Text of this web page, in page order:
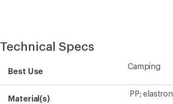
stars
Technical Specs
Best Use
Camping
Material(s)
PP; elastron